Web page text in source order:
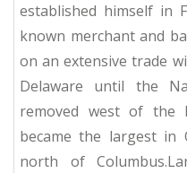
established himself in
known merchant and
on an extensive trade
Delaware until the
removed west of the
became the largest in
north of